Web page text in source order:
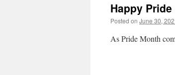
Happy Pride
Posted on June 30,
As Pride Month